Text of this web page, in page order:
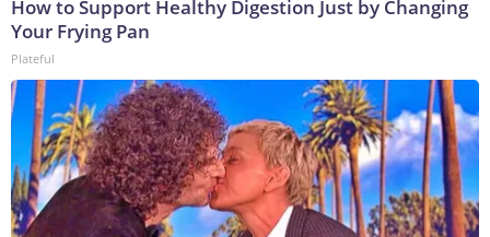
How to Support Healthy Digestion Just by Changing
Your Frying Pan
Plateful